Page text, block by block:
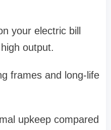
your electric bill
output.
frames and long-life
upkeep compared